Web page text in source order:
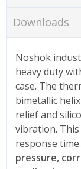
Downloads
Noshok
heavy duty
case. The
bimetallic
relief and
vibration.
response time.
pressure,